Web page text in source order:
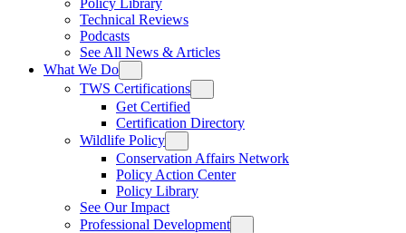
Technical Reviews
Podcasts
See All News & Articles
What We Do
TWS Certifications
Get Certified
Certification Directory
Wildlife Policy
Conservation Affairs Network
Policy Action Center
Policy Library
See Our Impact
Professional Development